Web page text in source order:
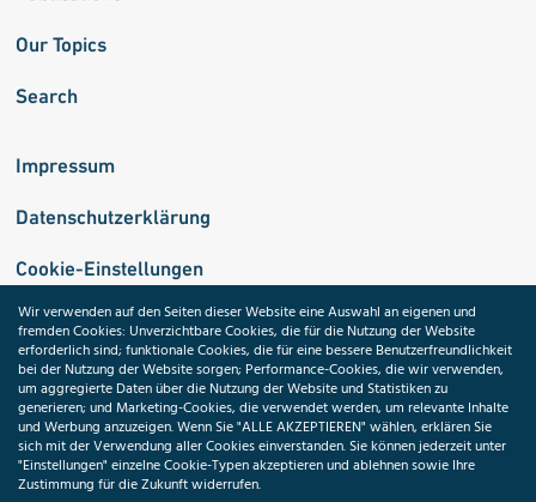
Our Topics
Search
Impressum
Datenschutzerklärung
Cookie-Einstellungen
Medizininformatik-Initiative
ToolPool Gesundheitsforschung
Wir verwenden auf den Seiten dieser Website eine Auswahl an eigenen und
fremden Cookies: Unverzichtbare Cookies, die für die Nutzung der Website
erforderlich sind; funktionale Cookies, die für eine bessere Benutzerfreundlichkeit
bei der Nutzung der Website sorgen; Performance-Cookies, die wir verwenden,
um aggregierte Daten über die Nutzung der Website und Statistiken zu
generieren; und Marketing-Cookies, die verwendet werden, um relevante Inhalte
und Werbung anzuzeigen. Wenn Sie "ALLE AKZEPTIEREN" wählen, erklären Sie
sich mit der Verwendung aller Cookies einverstanden. Sie können jederzeit unter
"Einstellungen" einzelne Cookie-Typen akzeptieren und ablehnen sowie Ihre
Zustimmung für die Zukunft widerrufen.